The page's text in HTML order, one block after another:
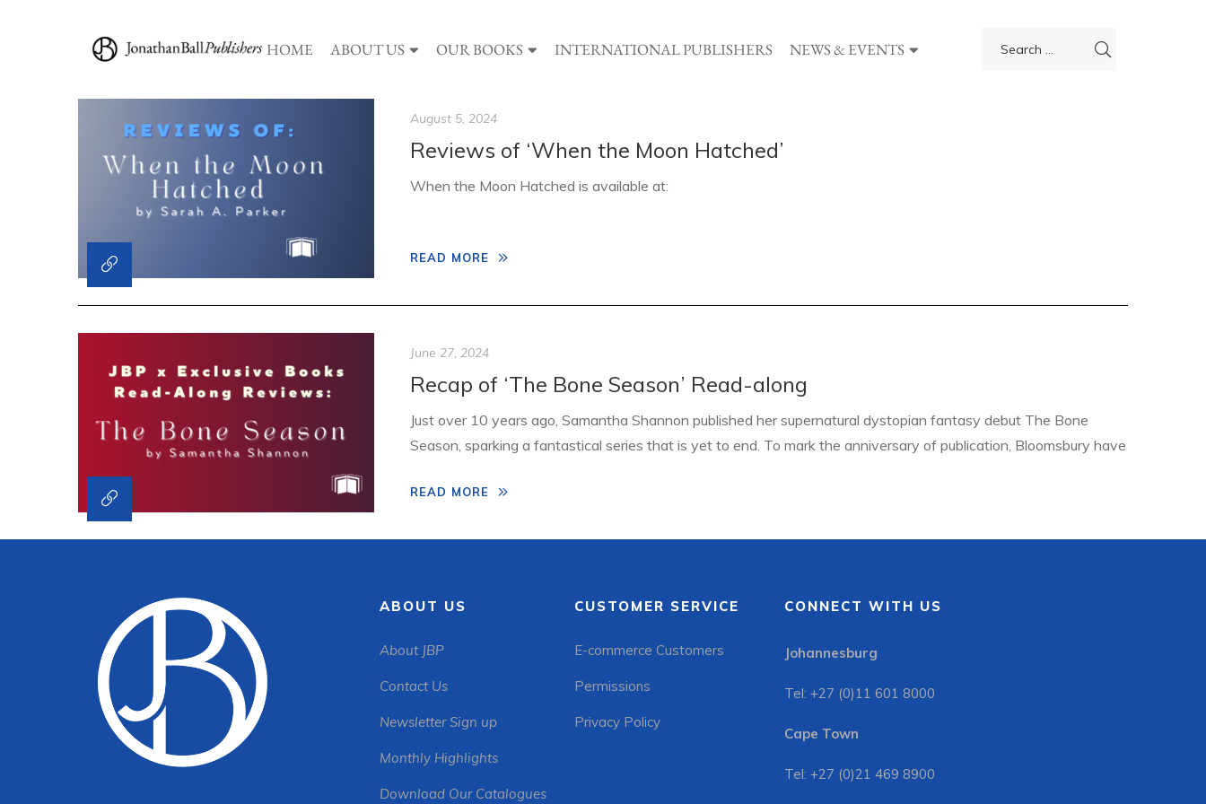
HOME ABOUT US OUR BOOKS INTERNATIONAL PUBLISHERS NEWS & EVENTS
August 5, 2024
Reviews of ‘When the Moon Hatched’
When the Moon Hatched is available at:
READ MORE
June 27, 2024
Recap of ‘The Bone Season’ Read-along
Just over 10 years ago, Samantha Shannon published her supernatural dystopian fantasy debut The Bone
Season, sparking a fantastical series that is yet to end. To mark the anniversary of publication, Bloomsbury have
Publishers and Exclusive Books teamed up to […]
READ MORE
ABOUT US
About JBP
Contact Us
Newsletter Sign up
Monthly Highlights
Download Our Catalogues
CUSTOMER SERVICE
E-commerce Customers
Permissions
Privacy Policy
CONNECT WITH US
Johannesburg
Tel: +27 (0)11 601 8000
Cape Town
Tel: +27 (0)21 469 8900